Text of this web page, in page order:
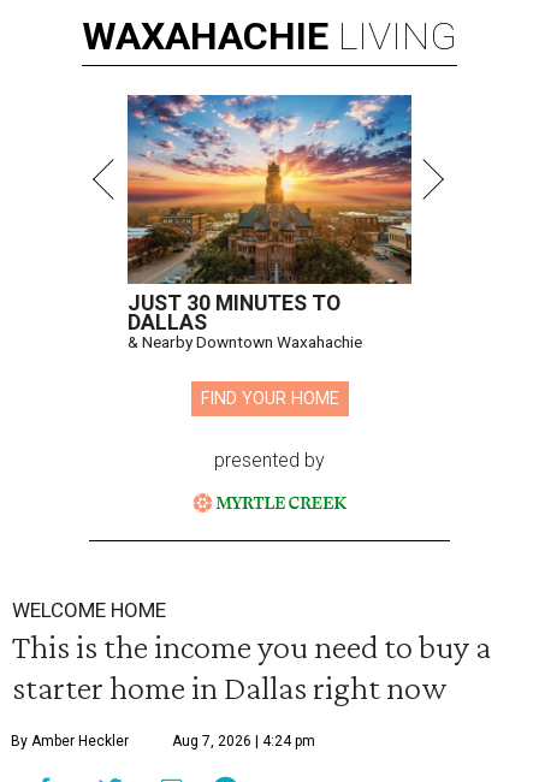
WAXAHACHIE LIVING
JUST 30 MINUTES TO
DALLAS
& Nearby Downtown Waxahachie
FIND YOUR HOME
presented by
WELCOME HOME
This is the income you need to buy a
starter home in Dallas right now
By Amber Heckler Aug 7, 2026 | 4:24 pm